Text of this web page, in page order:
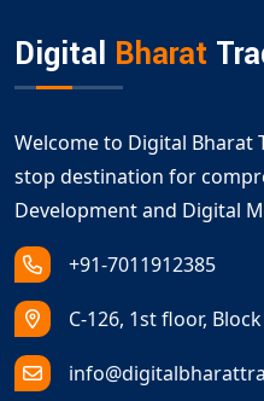
Digital Bharat
Welcome to Digital Bharat
stop destination for
Development and Digital
+91-7011912385
C-126, 1st floor,